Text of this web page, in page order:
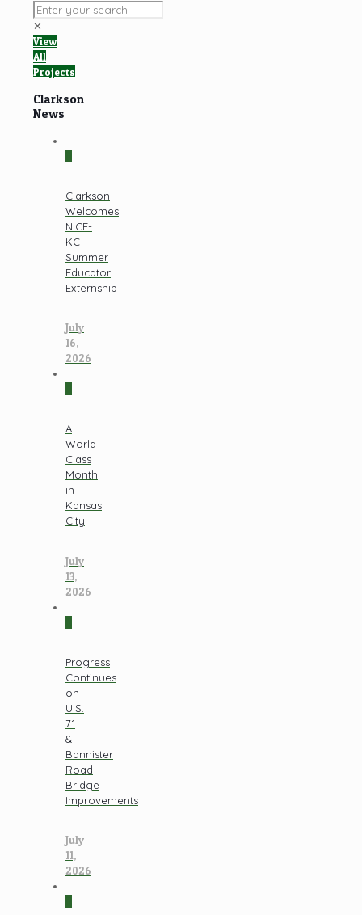
✕
View
All
Projects
Clarkson
News
Clarkson
Welcomes
NICE-
KC
Summer
Educator
Externship
July
16,
2026
A
World
Class
Month
in
Kansas
City
July
13,
2026
Progress
Continues
on
U.S.
71
&
Bannister
Road
Bridge
Improvements
July
11,
2026